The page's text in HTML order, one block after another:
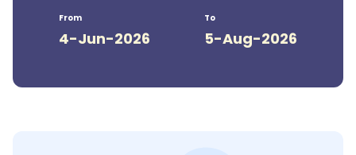
From
4-Jun-2026
To
5-Aug-2026